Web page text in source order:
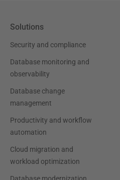
Solutions
Security and compliance
Database monitoring and
observability
Database change
management
Productivity and workflow
automation
Cloud migration and
workload optimization
Database modernization